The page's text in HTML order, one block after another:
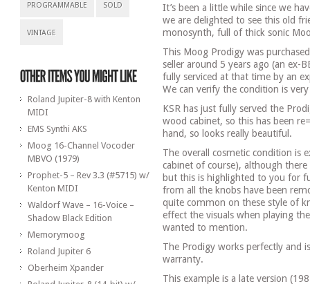
PROGRAMMABLE SOLD
VINTAGE
Roland Jupiter-8 with Kenton
MIDI
EMS Synthi AKS
Moog 16-Channel Vocoder
MBVO (1979)
Prophet-5 – Rev 3.3 (#5715) w/
Kenton MIDI
Waldorf Wave – 16-Voice –
Shadow Black Edition
Memorymoog
Roland Jupiter 6
Oberheim Xpander
It’s been a little while since we
we are delighted to see this old
monosynth, full of thick sonic
This Moog Prodigy was
seller around 5 years ago (an ex-
fully serviced at that time by an
We can verify the condition is
KSR has just fully served the
wood cabinet, so this has been
hand, so looks really beautiful.
The overall cosmetic condition is
cabinet of course), although
but this is highlighted to you for
from all the knobs have been
quite common on these style of
effect the visuals when playing
wanted to mention.
The Prodigy works perfectly and
warranty.
This example is a late version